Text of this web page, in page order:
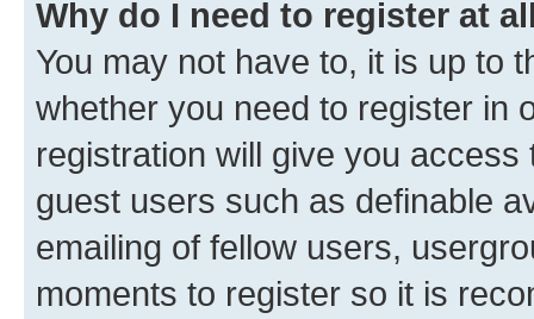
Why do I need to register at
You may not have to, it is up to
whether you need to register in
registration will give you
guest users such as definable
emailing of fellow users,
moments to register so it is